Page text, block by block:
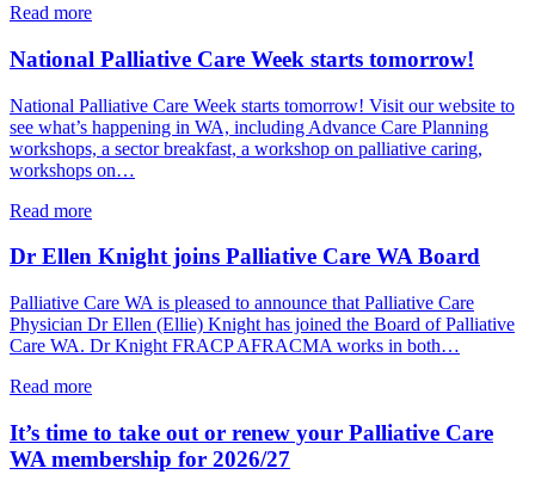
November
Read moreabout
Minister
Meredith
Hammat
opens
PCWA’s
National
Palliative
Care
Week
Sector
Breakfast
National Palliative Care Week starts tomorrow!
National Palliative Care Week starts tomorrow! Visit our website to
see what’s happening in WA, including Advance Care Planning
workshops, a sector breakfast, a workshop on palliative caring,
workshops on…
Read moreabout
Palliative
Week
starts
tomorrow!
Dr Ellen Knight joins Palliative Care WA Board
Palliative Care WA is pleased to announce that Palliative Care
Physician Dr Ellen (Ellie) Knight has joined the Board of Palliative
Care WA. Dr Knight FRACP AFRACMA works in both…
Read moreabout
Ellen
Knight
joins
It’s time to take out or renew your Palliative Care
WA membership for 2026/27